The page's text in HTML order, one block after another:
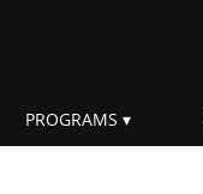
PROGRAMS